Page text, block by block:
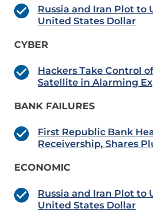
Russia and Iran Plot to
United States Dollar
CYBER
Hackers Take Control
Satellite in Alarming
BANK FAILURES
First Republic Bank
Receivership, Shares
ECONOMIC
Russia and Iran Plot to
United States Dollar